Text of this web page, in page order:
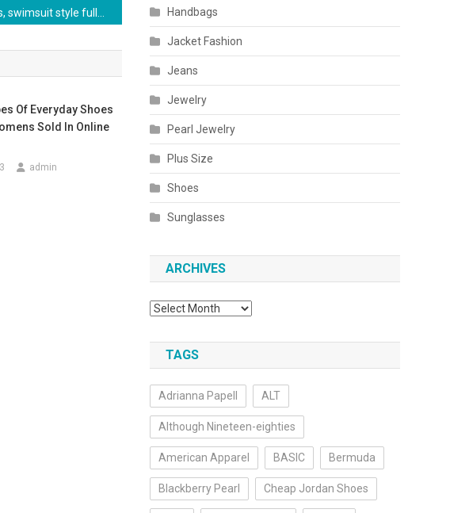
Of Everyday Shoes
Sold In Online
admin
Handbags
Jacket Fashion
Jeans
Jewelry
Pearl Jewelry
Plus Size
Shoes
Sunglasses
ARCHIVES
Archives
TAGS
Adrianna Papell ALT
Although Nineteen-eighties
American Apparel BASIC Bermuda
Blackberry Pearl Cheap Jordan Shoes